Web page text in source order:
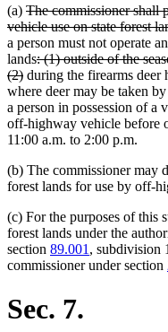
(a) deleted
text
begin
The commissioner shall
vehicle use on state forest
a person must not operate
landsdeleted
text
begin
: (1) outside of the
(2)deleted
text
end
during the firearms deer
where deer may be taken
a person in possession of a
off-highway vehicle before
11:00 a.m. to 2:00 p.m.
(b) The commissioner may
forest lands for use by off-
(c) For the purposes of this
forest lands under the
section 89.001 , subdivision
commissioner under section
Sec. 7.